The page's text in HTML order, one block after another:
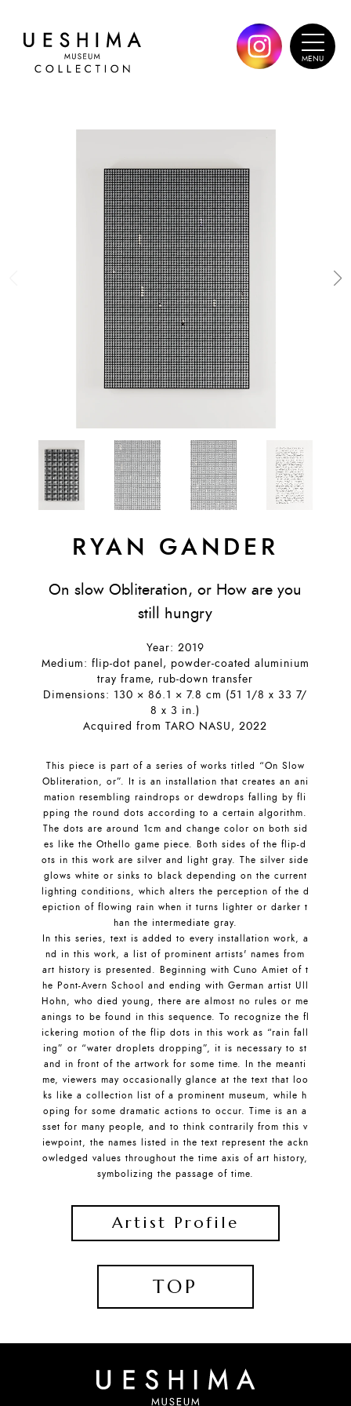
RYAN GANDER
On slow Obliteration, or How are you
still hungry
Year: 2019
Medium: flip-dot panel, powder-coated aluminium
tray frame, rub-down transfer
Dimensions: 130 × 86.1 × 7.8 cm (51 1/8 x 33 7/
8 x 3 in.)
Acquired from TARO NASU, 2022
This piece is part of a series of works titled “On Slow
Obliteration, or”. It is an installation that creates an ani
mation resembling raindrops or dewdrops falling by fli
pping the round dots according to a certain algorithm.
The dots are around 1cm and change color on both sid
es like the Othello game piece. Both sides of the flip-d
ots in this work are silver and light gray. The silver side
glows white or sinks to black depending on the current
lighting conditions, which alters the perception of the d
epiction of flowing rain when it turns lighter or darker t
han the intermediate gray.
In this series, text is added to every installation work, a
nd in this work, a list of prominent artists' names from
art history is presented. Beginning with Cuno Amiet of t
he Pont-Avern School and ending with German artist Ull
Hohn, who died young, there are almost no rules or me
anings to be found in this sequence. To recognize the fl
ickering motion of the flip dots in this work as “rain fall
ing” or “water droplets dropping”, it is necessary to st
and in front of the artwork for some time. In the meanti
me, viewers may occasionally glance at the text that loo
ks like a collection list of a prominent museum, while h
oping for some dramatic actions to occur. Time is an a
sset for many people, and to think contrarily from this v
iewpoint, the names listed in the text represent the ackn
owledged values throughout the time axis of art history,
symbolizing the passage of time.
Artist Profile
TOP